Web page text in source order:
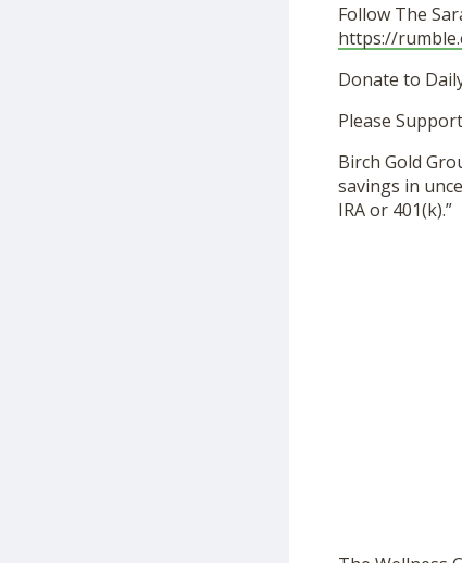
Follow The
https://
Donate to
Please
Birch Gold
savings in
IRA or 401(k).”